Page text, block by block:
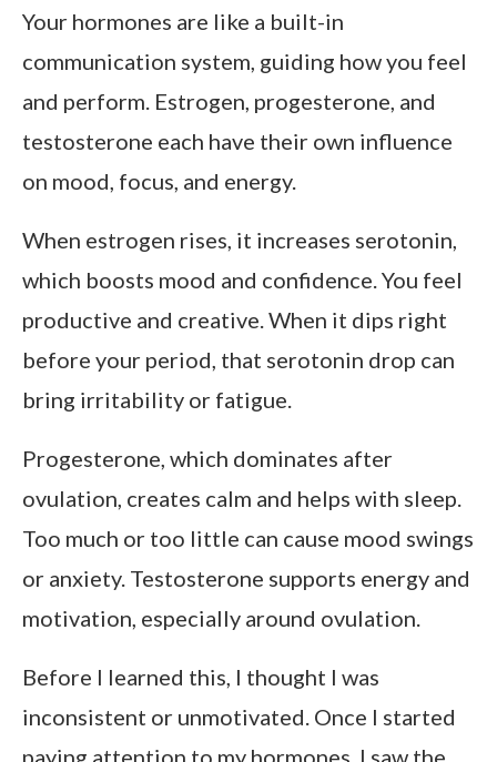
Your hormones are like a built-in
communication system, guiding how you feel
and perform. Estrogen, progesterone, and
testosterone each have their own influence
on mood, focus, and energy.
When estrogen rises, it increases serotonin,
which boosts mood and confidence. You feel
productive and creative. When it dips right
before your period, that serotonin drop can
bring irritability or fatigue.
Progesterone, which dominates after
ovulation, creates calm and helps with sleep.
Too much or too little can cause mood swings
or anxiety. Testosterone supports energy and
motivation, especially around ovulation.
Before I learned this, I thought I was
inconsistent or unmotivated. Once I started